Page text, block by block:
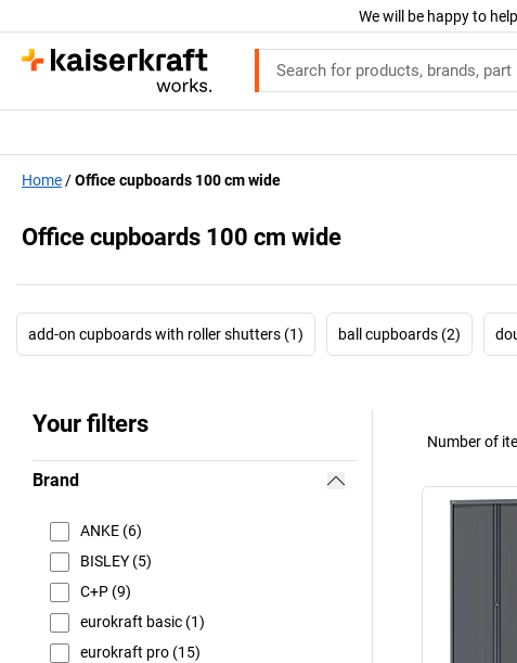
We will be happy to
Home Office cupboards 100 cm wide
Office cupboards 100 cm wide
add-on cupboards with roller shutters (1) ball cupboards (2)
Your filters
Brand
ANKE (6)
BISLEY (5)
C+P (9)
eurokraft basic (1)
eurokraft pro (15)
Number of